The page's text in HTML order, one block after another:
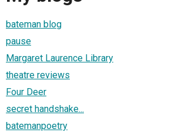
bateman blog
pause
Margaret Laurence Library
theatre reviews
Four Deer
secret handshake...
batemanpoetry